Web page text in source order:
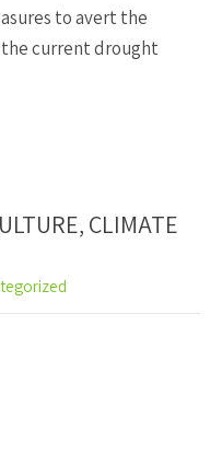
to avert the
current drought
CLIMATE